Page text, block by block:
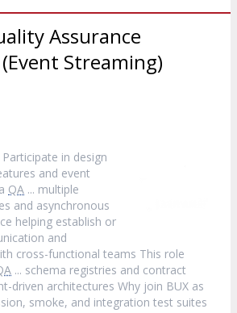
Assurance
Streaming)
in design
and event
QA ... multiple
and asynchronous
helping establish or
and
cross-functional teams This role
... schema registries and contract
driven architectures Why join BUX as
smoke, and integration test suites